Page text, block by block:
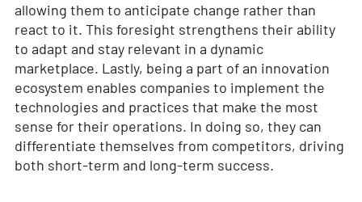
allowing them to anticipate change rather than
react to it. This foresight strengthens their ability
to adapt and stay relevant in a dynamic
marketplace. Lastly, being a part of an innovation
ecosystem enables companies to implement the
technologies and practices that make the most
sense for their operations. In doing so, they can
differentiate themselves from competitors, driving
both short-term and long-term success.